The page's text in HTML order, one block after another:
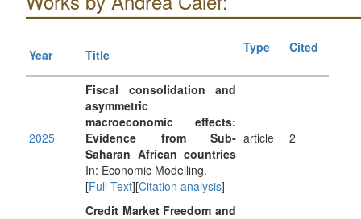
Year Title Type Cited
2025
Fiscal consolidation and
asymmetric
macroeconomic effects:
Evidence from Sub-
Saharan African countries
In: Economic Modelling.
[Full Text][Citation analysis]
article 2
Credit Market Freedom and